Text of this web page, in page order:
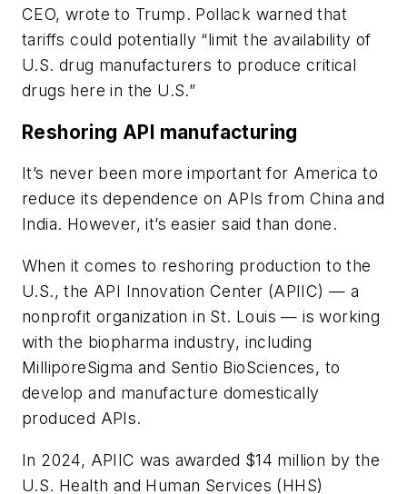
CEO, wrote to Trump. Pollack warned that
tariffs could potentially “limit the availability of
U.S. drug manufacturers to produce critical
drugs here in the U.S.”
Reshoring API manufacturing
It’s never been more important for America to
reduce its dependence on APIs from China and
India. However, it’s easier said than done.
When it comes to reshoring production to the
U.S., the API Innovation Center (APIIC) — a
nonprofit organization in St. Louis — is working
with the biopharma industry, including
MilliporeSigma and Sentio BioSciences, to
develop and manufacture domestically
produced APIs.
In 2024, APIIC was awarded $14 million by the
U.S. Health and Human Services (HHS)